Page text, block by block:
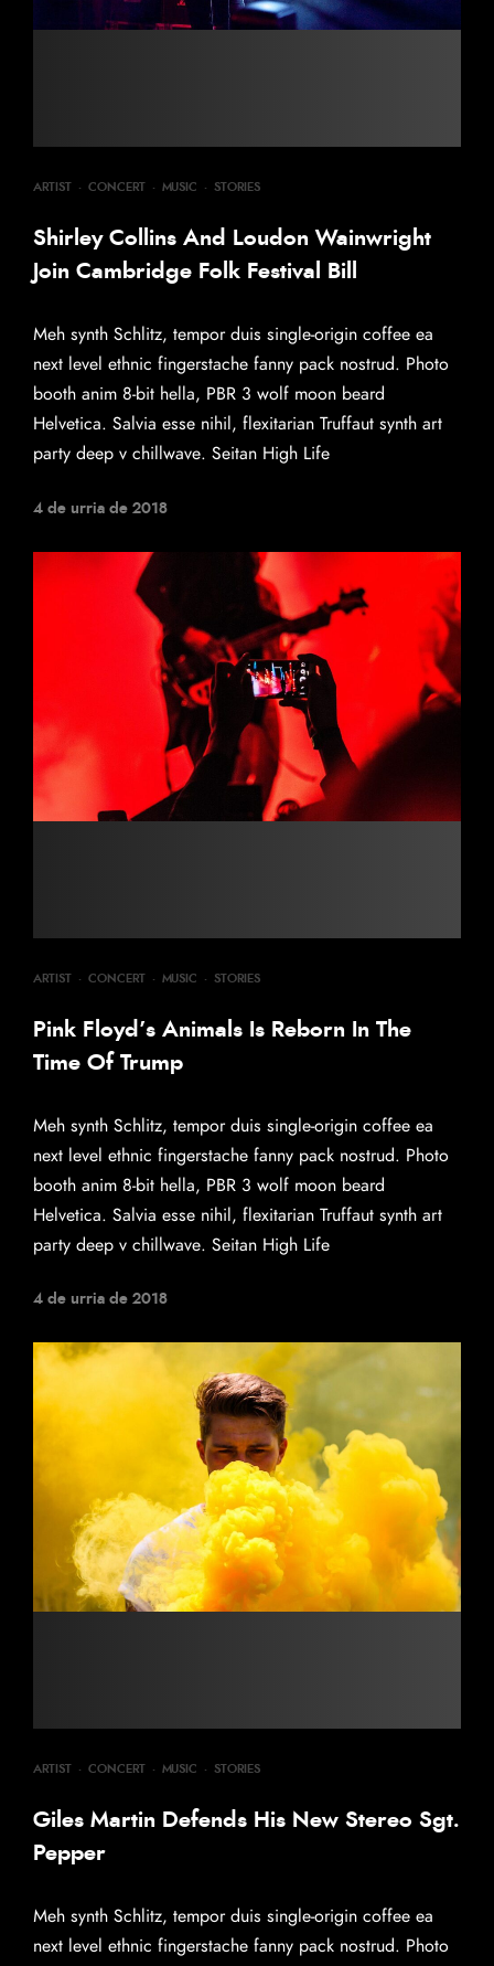
ARTIST · CONCERT · MUSIC · STORIES
Shirley Collins And Loudon Wainwright
Join Cambridge Folk Festival Bill
Meh synth Schlitz, tempor duis single-origin coffee ea
next level ethnic fingerstache fanny pack nostrud. Photo
booth anim 8-bit hella, PBR 3 wolf moon beard
Helvetica. Salvia esse nihil, flexitarian Truffaut synth art
party deep v chillwave. Seitan High Life
4 de urria de 2018
ARTIST · CONCERT · MUSIC · STORIES
Pink Floyd’s Animals Is Reborn In The
Time Of Trump
Meh synth Schlitz, tempor duis single-origin coffee ea
next level ethnic fingerstache fanny pack nostrud. Photo
booth anim 8-bit hella, PBR 3 wolf moon beard
Helvetica. Salvia esse nihil, flexitarian Truffaut synth art
party deep v chillwave. Seitan High Life
4 de urria de 2018
ARTIST · CONCERT · MUSIC · STORIES
Giles Martin Defends His New Stereo Sgt.
Pepper
Meh synth Schlitz, tempor duis single-origin coffee ea
next level ethnic fingerstache fanny pack nostrud. Photo